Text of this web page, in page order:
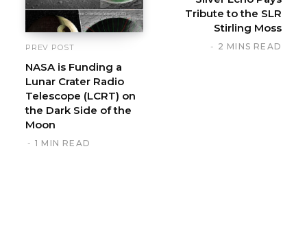
PREV POST
NASA is Funding a
Lunar Crater Radio
Telescope (LCRT) on
the Dark Side of the
Moon
1 MIN READ
Tribute to the SLR
Stirling Moss
2 MINS READ